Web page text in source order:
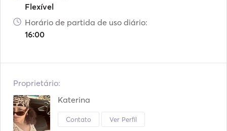
Flexível
Horário de partida de uso diário:
16:00
Proprietário:
Katerina
Contato Ver Perfil